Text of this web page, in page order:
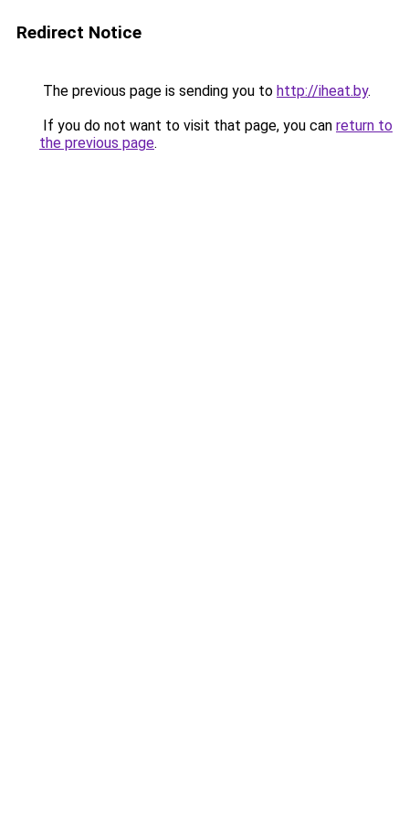
Redirect Notice
The previous page is sending you to http://iheat.by.
If you do not want to visit that page, you can return to
the previous page.